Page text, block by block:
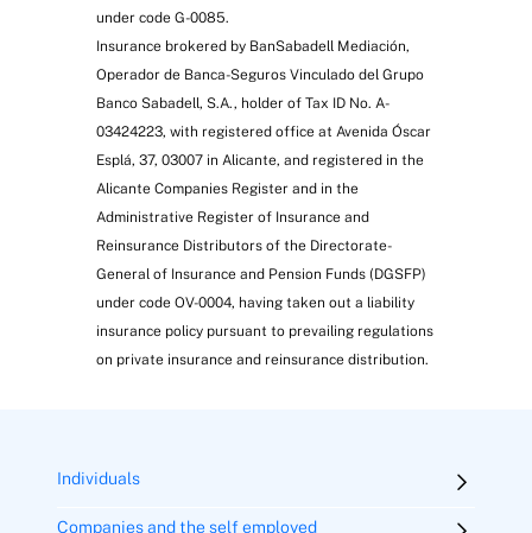
under code G-0085.
Insurance brokered by BanSabadell Mediación,
Operador de Banca-Seguros Vinculado del Grupo
Banco Sabadell, S.A., holder of Tax ID No. A-
03424223, with registered office at Avenida Óscar
Esplá, 37, 03007 in Alicante, and registered in the
Alicante Companies Register and in the
Administrative Register of Insurance and
Reinsurance Distributors of the Directorate-
General of Insurance and Pension Funds (DGSFP)
under code OV-0004, having taken out a liability
insurance policy pursuant to prevailing regulations
on private insurance and reinsurance distribution.
Individuals
Companies and the self employed